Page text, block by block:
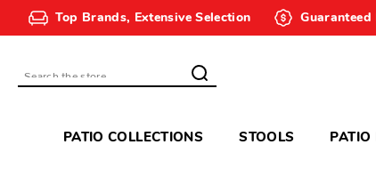
Top Brands, Extensive Selection Guaranteed
Search
PATIO COLLECTIONS STOOLS PATIO